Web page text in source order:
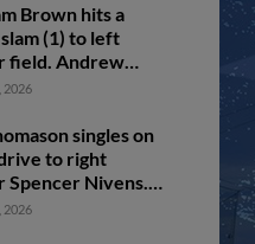
Brown hits a
(1) to left
field. Andrew
scores. Kyle
scores.
2026
singles on
to right
Spencer Nivens.
scores.
2026